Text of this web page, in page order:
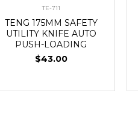
TE-711
TENG 175MM SAFETY
UTILITY KNIFE AUTO
PUSH-LOADING
$43.00